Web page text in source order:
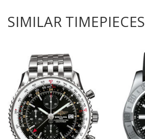
SIMILAR TIMEPIECES